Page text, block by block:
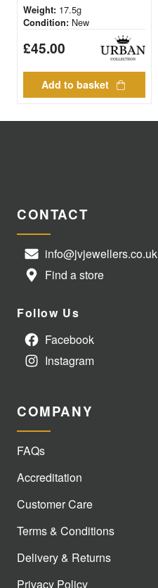
Weight: 17.5g
Condition: New
£45.00
Add to basket
CONTACT
info@jvjewellers.co.uk
Find a store
Follow Us
Facebook
Instagram
COMPANY
FAQs
Accreditation
Customer Care
Terms & Conditions
Delivery & Returns
Privacy Policy